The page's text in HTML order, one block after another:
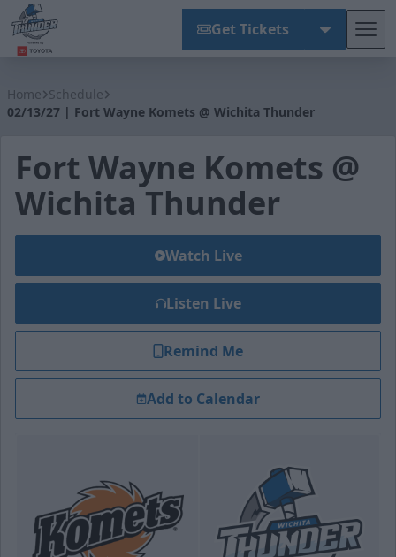
Get Tickets
Home Schedule
02/13/27 | Fort Wayne Komets @ Wichita Thunder
Fort Wayne Komets @
Wichita Thunder
Watch Live
Listen Live
Remind Me
Add to Calendar